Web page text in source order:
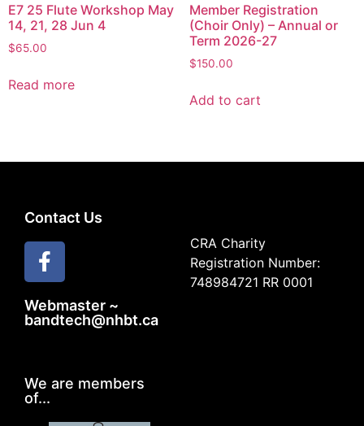
E7 25 Flute Workshop May
14, 21, 28 Jun 4
$65.00
Read more
Member Registration
(Choir Only) – Annual or
Term 2026-27
$150.00
Add to cart
Contact Us
Webmaster ~
bandtech@nhbt.ca
CRA Charity
Registration Number:
748984721 RR 0001
We are members
of...